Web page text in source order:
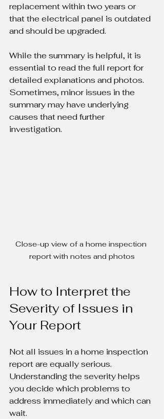
replacement within two years or
that the electrical panel is outdated
and should be upgraded.
While the summary is helpful, it is
essential to read the full report for
detailed explanations and photos.
Sometimes, minor issues in the
summary may have underlying
causes that need further
investigation.
Close-up view of a home inspection
report with notes and photos
How to Interpret the
Severity of Issues in
Your Report
Not all issues in a home inspection
report are equally serious.
Understanding the severity helps
you decide which problems to
address immediately and which can
wait.